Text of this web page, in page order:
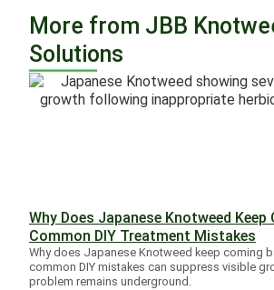
More from JBB
Solutions
Why Does Japanese Knotweed Keep
Common DIY Treatment Mistakes
Why does Japanese Knotweed keep coming
common DIY mistakes can suppress visible
problem remains underground.